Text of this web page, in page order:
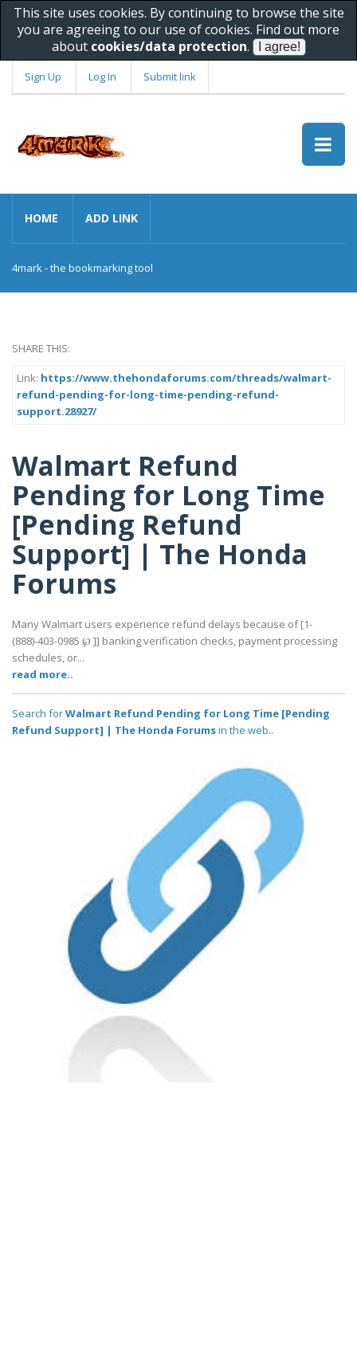
This site uses cookies. By continuing to browse the site
you are agreeing to our use of cookies. Find out more
about cookies/data protection.
Sign Up Log In Submit link
HOME ADD LINK
4mark - the bookmarking tool
SHARE THIS:
Link: https://www.thehondaforums.com/threads/walmart-
refund-pending-for-long-time-pending-refund-
support.28927/
Walmart Refund
Pending for Long Time
[Pending Refund
Support] | The Honda
Forums
Many Walmart users experience refund delays because of [1-
(888)-403-0985 ℘ ]] banking verification checks, payment processing
schedules, or...
read more..
Search forWalmart Refund Pending for Long Time [Pending
Refund Support] | The Honda Forumsin the web..